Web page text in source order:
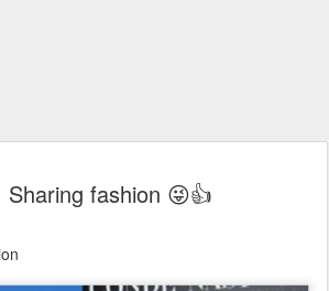
Sharing fashion 😜👍